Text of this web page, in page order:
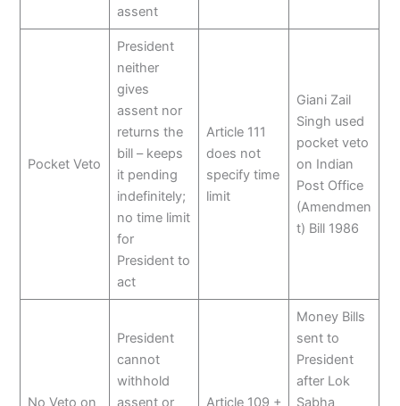
assent
Pocket Veto
President
neither
gives
assent nor
returns the
bill – keeps
it pending
indefinitely;
no time limit
for
President to
act
Article 111
does not
specify time
limit
Giani Zail
Singh used
pocket veto
on Indian
Post Office
(Amendmen
t) Bill 1986
No Veto on
President
cannot
withhold
assent or
Article 109 +
Money Bills
sent to
President
after Lok
Sabha